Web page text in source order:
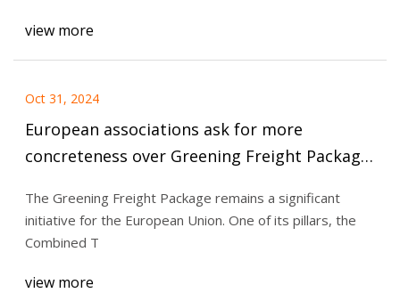
view more
Oct 31, 2024
European associations ask for more
concreteness over Greening Freight Package
The Greening Freight Package remains a significant
initiative for the European Union. One of its pillars, the
Combined T
view more